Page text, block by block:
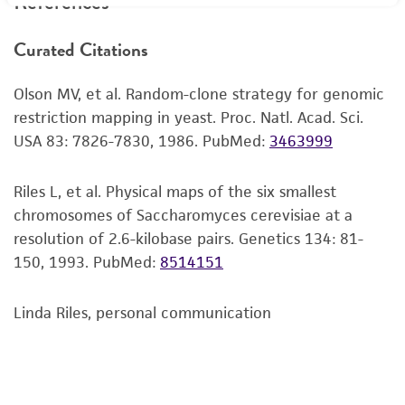
or reagent is used, the ATCC warranty for
set forth herein, no other warranties of any
kind are provided, express or implied, including,
but not limited to, any implied warranties of
purpose, manufacture according to cGMP
standards, typicality, safety, accuracy, and/or
noninfringement.
Disclaimers
This product is intended for laboratory research
use only. It is not intended for any animal or
Curated Citations
Olson MV, et al. Random-clone strategy for genomic
restriction mapping in yeast. Proc. Natl. Acad. Sci.
USA 83: 7826-7830, 1986. PubMed: 3463999
Riles L, et al. Physical maps of the six smallest
chromosomes of Saccharomyces cerevisiae at a
resolution of 2.6-kilobase pairs. Genetics 134: 81-
150, 1993. PubMed: 8514151
Linda Riles, personal communication